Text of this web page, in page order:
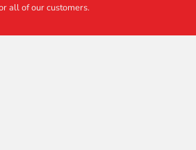
all of our customers.